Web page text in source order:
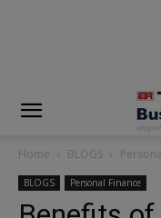
Home BLOGS
BLOGS Personal Finance